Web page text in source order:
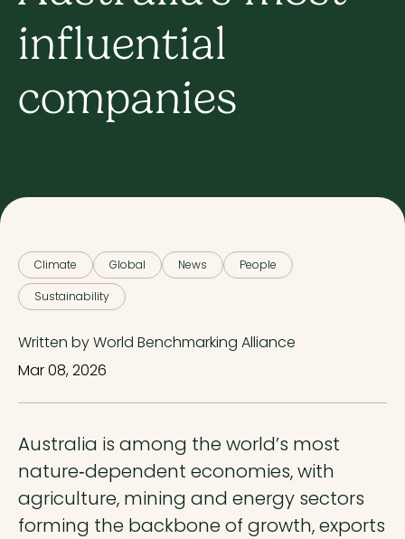
influential
companies
Climate Global News People
Sustainability
Written by World Benchmarking Alliance
Mar 08, 2026
Australia is among the world’s most
nature‑dependent economies, with
agriculture, mining and energy sectors
forming the backbone of growth, exports